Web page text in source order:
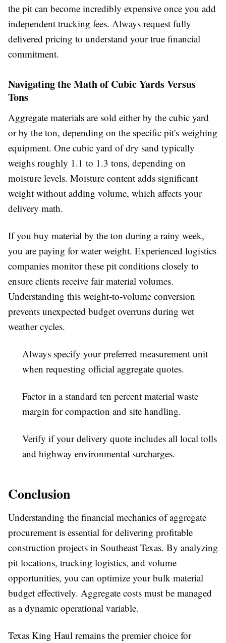
the pit can become incredibly expensive once you add
independent trucking fees. Always request fully
delivered pricing to understand your true financial
commitment.
Navigating the Math of Cubic Yards Versus
Tons
Aggregate materials are sold either by the cubic yard
or by the ton, depending on the specific pit's weighing
equipment. One cubic yard of dry sand typically
weighs roughly 1.1 to 1.3 tons, depending on
moisture levels. Moisture content adds significant
weight without adding volume, which affects your
delivery math.
If you buy material by the ton during a rainy week,
you are paying for water weight. Experienced logistics
companies monitor these pit conditions closely to
ensure clients receive fair material volumes.
Understanding this weight-to-volume conversion
prevents unexpected budget overruns during wet
weather cycles.
Always specify your preferred measurement unit
when requesting official aggregate quotes.
Factor in a standard ten percent material waste
margin for compaction and site handling.
Verify if your delivery quote includes all local tolls
and highway environmental surcharges.
Conclusion
Understanding the financial mechanics of aggregate
procurement is essential for delivering profitable
construction projects in Southeast Texas. By analyzing
pit locations, trucking logistics, and volume
opportunities, you can optimize your bulk material
budget effectively. Aggregate costs must be managed
as a dynamic operational variable.
Texas King Haul remains the premier choice for